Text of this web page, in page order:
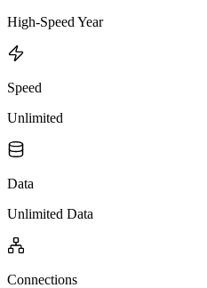
High-Speed Year
Speed
Unlimited
Data
Unlimited Data
Connections